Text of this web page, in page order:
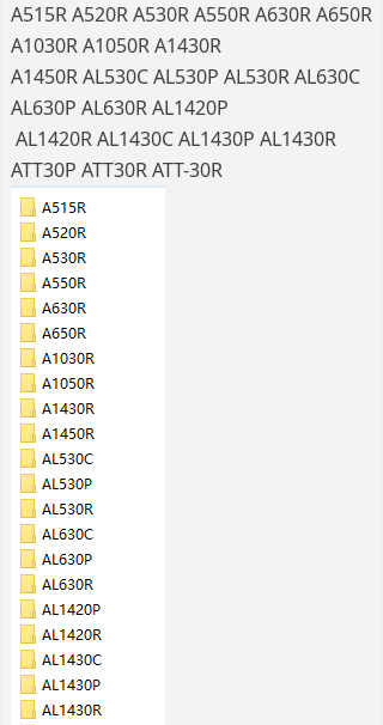
A515R A520R A530R A550R A630R A650R
A1030R A1050R A1430R
A1450R AL530C AL530P AL530R AL630C
AL630P AL630R AL1420P
AL1420R AL1430C AL1430P AL1430R
ATT30P ATT30R ATT-30R